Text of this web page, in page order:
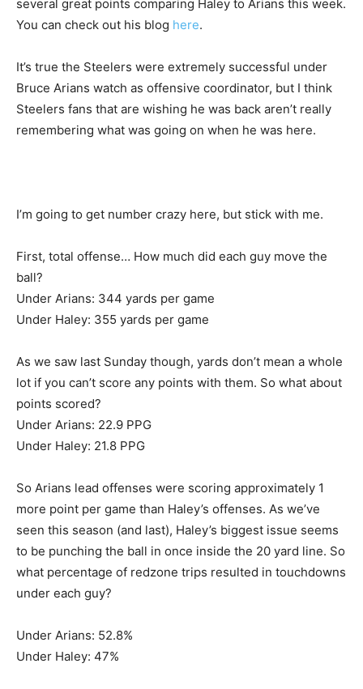
several great points comparing Haley to Arians this week.
You can check out his blog here.
It’s true the Steelers were extremely successful under
Bruce Arians watch as offensive coordinator, but I think
Steelers fans that are wishing he was back aren’t really
remembering what was going on when he was here.
I’m going to get number crazy here, but stick with me.
First, total offense… How much did each guy move the
ball?
Under Arians: 344 yards per game
Under Haley: 355 yards per game
As we saw last Sunday though, yards don’t mean a whole
lot if you can’t score any points with them. So what about
points scored?
Under Arians: 22.9 PPG
Under Haley: 21.8 PPG
So Arians lead offenses were scoring approximately 1
more point per game than Haley’s offenses. As we’ve
seen this season (and last), Haley’s biggest issue seems
to be punching the ball in once inside the 20 yard line. So
what percentage of redzone trips resulted in touchdowns
under each guy?
Under Arians: 52.8%
Under Haley: 47%